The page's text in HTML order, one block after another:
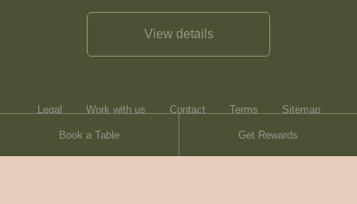
Book a Table Get Rewards
View details
Legal Work with us Contact Terms Sitemap
Heartwood Inns Brasserie Blanc Contact